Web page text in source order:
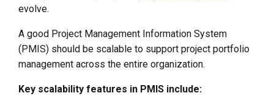
evolve.
A good Project Management Information System
(PMIS) should be scalable to support project portfolio
management across the entire organization.
Key scalability features in PMIS include: